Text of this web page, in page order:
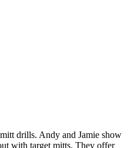
drills. Andy and Jamie show
with target mitts. They offer